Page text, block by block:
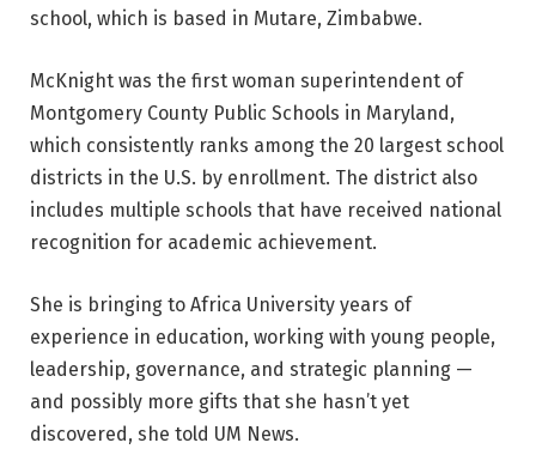
school, which is based in Mutare, Zimbabwe.
McKnight was the first woman superintendent of
Montgomery County Public Schools in Maryland,
which consistently ranks among the 20 largest school
districts in the U.S. by enrollment. The district also
includes multiple schools that have received national
recognition for academic achievement.
She is bringing to Africa University years of
experience in education, working with young people,
leadership, governance, and strategic planning —
and possibly more gifts that she hasn’t yet
discovered, she told UM News.